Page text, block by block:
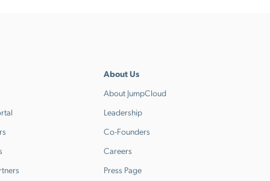
About Us
About JumpCloud
Leadership
Co-Founders
Careers
Press Page